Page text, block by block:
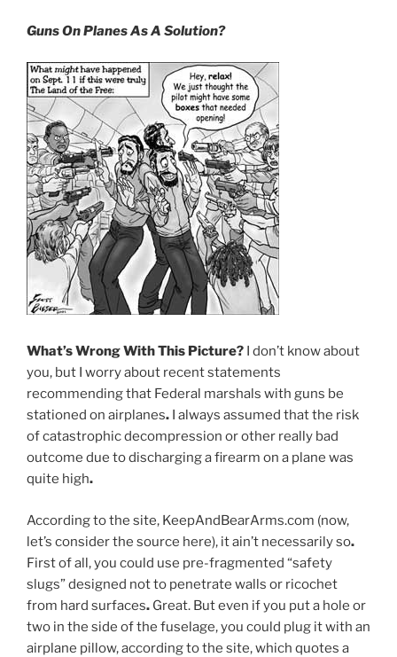
Guns On Planes As A Solution?
What’s Wrong With This Picture? I don’t know about
you, but I worry about recent statements
recommending that Federal marshals with guns be
stationed on airplanes. I always assumed that the risk
of catastrophic decompression or other really bad
outcome due to discharging a firearm on a plane was
quite high.
According to the site, KeepAndBearArms.com (now,
let’s consider the source here), it ain’t necessarily so.
First of all, you could use pre-fragmented “safety
slugs” designed not to penetrate walls or ricochet
from hard surfaces. Great. But even if you put a hole or
two in the side of the fuselage, you could plug it with an
airplane pillow, according to the site, which quotes a